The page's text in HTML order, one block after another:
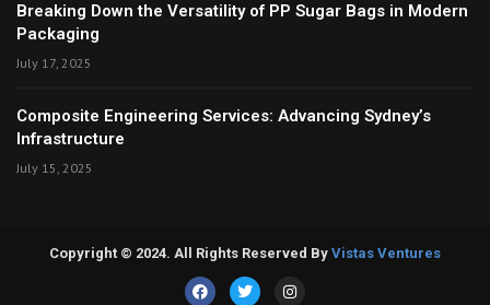
Breaking Down the Versatility of PP Sugar Bags in Modern
Packaging
July 17, 2025
Composite Engineering Services: Advancing Sydney’s
Infrastructure
July 15, 2025
Copyright © 2024. All Rights Reserved By Vistas Ventures